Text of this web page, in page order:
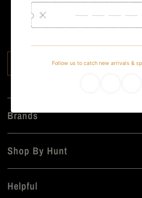
Stay Up To
For new arrivals and
Brands
Shop By Hunt
Helpful